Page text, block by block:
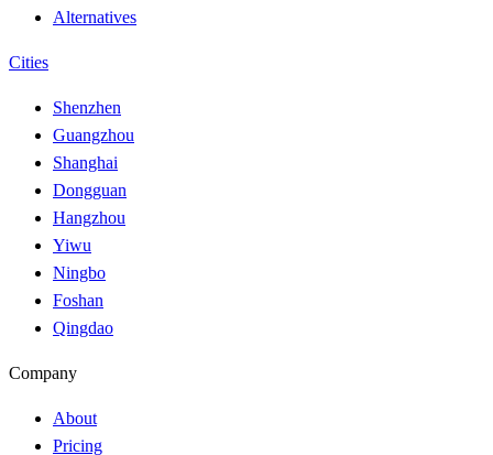
Alternatives
Cities
Shenzhen
Guangzhou
Shanghai
Dongguan
Hangzhou
Yiwu
Ningbo
Foshan
Qingdao
Company
About
Pricing